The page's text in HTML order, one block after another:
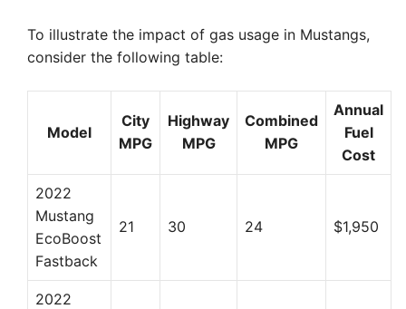
To illustrate the impact of gas usage in Mustangs,
consider the following table:
Model
City
MPG
Highway
MPG
Combined
MPG
Annual
Fuel
Cost
2022
Mustang
EcoBoost
Fastback
21 30 24 $1,950
2022